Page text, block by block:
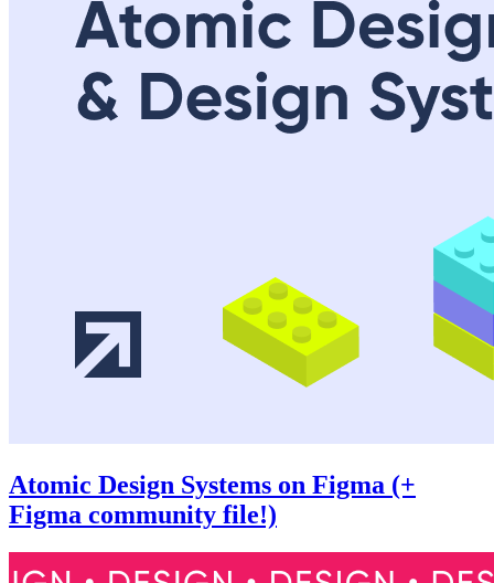
Atomic Design Systems on Figma (+
Figma community file!)